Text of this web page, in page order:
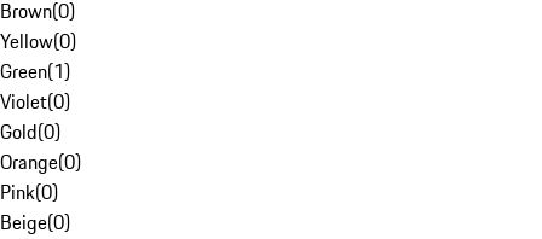
Brown(0)
Yellow(0)
Green(1)
Violet(0)
Gold(0)
Orange(0)
Pink(0)
Beige(0)